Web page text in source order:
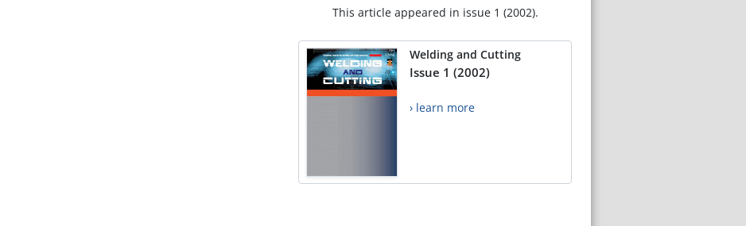
This article appeared in issue 1 (2002).
Welding and Cutting
Issue 1 (2002)
› learn more